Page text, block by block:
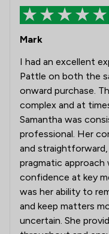
Mark
I had an excellent
Pattle on both the
onward purchase.
complex and at
Samantha was
professional. Her
and straightforward,
pragmatic
confidence at key
was her ability to
and keep matters
uncertain. She